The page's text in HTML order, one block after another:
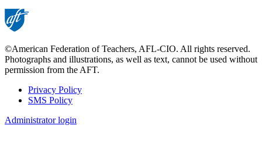
©American Federation of Teachers, AFL-CIO. All rights reserved.
Photographs and illustrations, as well as text, cannot be used without
permission from the AFT.
Footer
Privacy Policy
SMS Policy
Administrator login